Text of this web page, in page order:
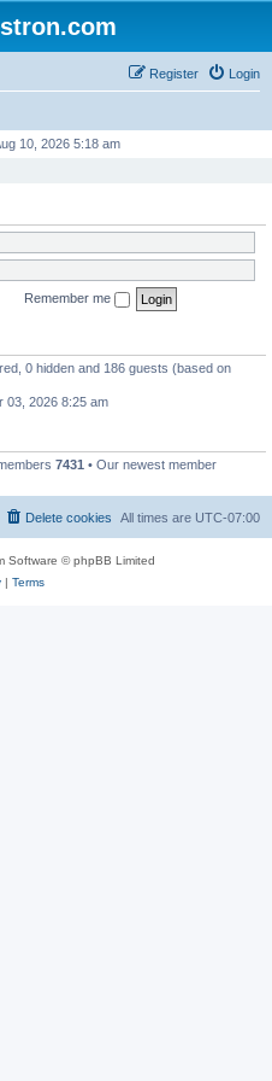
Login
Register
10, 2026 5:18 am
Remember me
0 hidden and 186 guests (based on
03, 2026 8:25 am
7431 • Our newest member
All times are UTC-07:00
Delete cookies
Software © phpBB Limited
| Terms